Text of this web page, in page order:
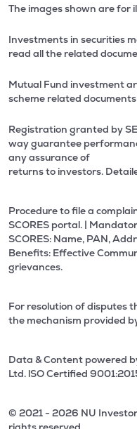
The images shown are for
Investments in securities
read all the related
Mutual Fund investment
scheme related
Registration granted by
way guarantee
any assurance of
returns to investors.
Procedure to file a
SCORES portal. |
SCORES: Name, PAN,
Benefits: Effective
grievances.
For resolution of disputes
the mechanism provided
Data & Content powered
Ltd. lSO Certified
© 2021 - 2026 NU